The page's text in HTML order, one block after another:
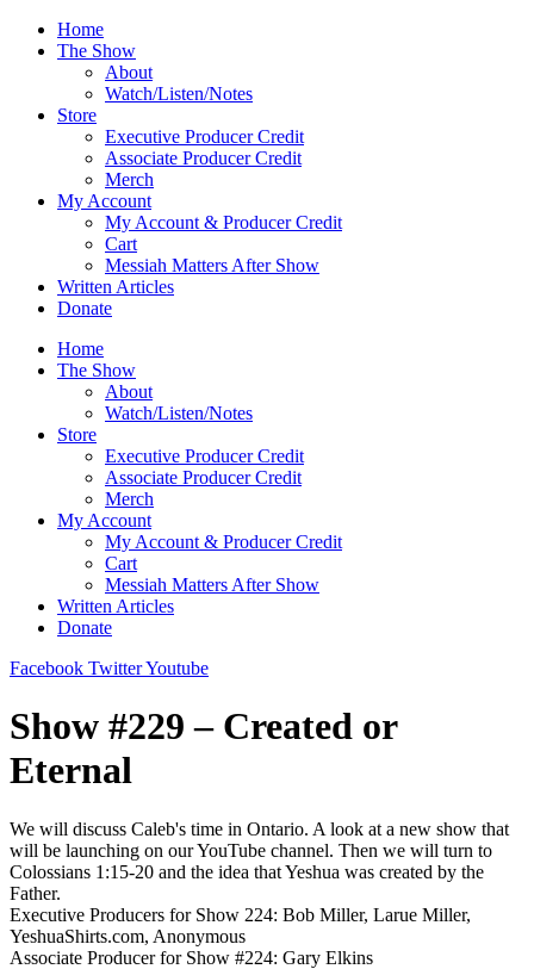
Skip
Home
The Show
About
Watch/Listen/Notes
Store
Executive Producer Credit
Associate Producer Credit
Merch
My Account
My Account & Producer Credit
Cart
Messiah Matters After Show
Written Articles
Donate
Home
The Show
About
Watch/Listen/Notes
Store
Executive Producer Credit
Associate Producer Credit
Merch
My Account
My Account & Producer Credit
Cart
Messiah Matters After Show
Written Articles
Donate
Facebook TwitterYoutube
Show #229 – Created or
Eternal
We will discuss Caleb's time in Ontario. A look at a new show that
will be launching on our YouTube channel. Then we will turn to
Colossians 1:15-20 and the idea that Yeshua was created by the
Father.
Executive Producers for Show 224: Bob Miller, Larue Miller,
YeshuaShirts.com, Anonymous
Associate Producer for Show #224: Gary Elkins